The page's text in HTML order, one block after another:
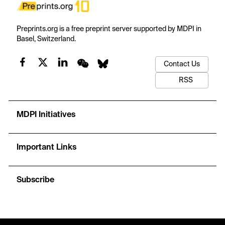
Preprints.org is a free preprint server supported by MDPI in
Basel, Switzerland.
Contact Us
RSS
MDPI Initiatives
Important Links
Subscribe